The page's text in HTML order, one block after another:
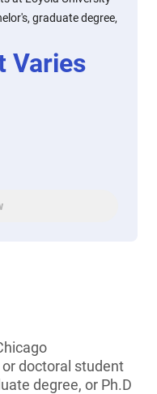
graduate degree,
Varies
doctoral student
degree, or Ph.D